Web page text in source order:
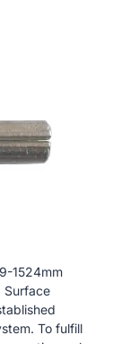
1524mm
Surface
To fulfill